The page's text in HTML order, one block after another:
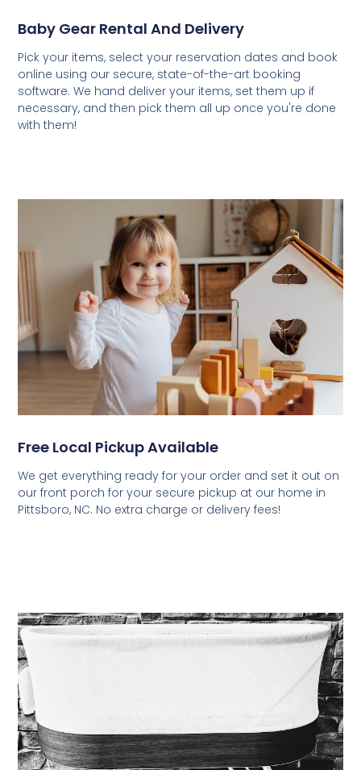
Baby Gear Rental And Delivery
Pick your items, select your reservation dates and book
online using our secure, state-of-the-art booking
software. We hand deliver your items, set them up if
necessary, and then pick them all up once you're done
with them!
Free Local Pickup Available
We get everything ready for your order and set it out on
our front porch for your secure pickup at our home in
Pittsboro, NC. No extra charge or delivery fees!